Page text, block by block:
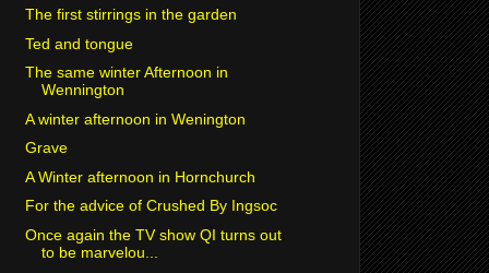
The first stirrings in the garden
Ted and tongue
The same winter Afternoon in
Wennington
A winter afternoon in Wenington
Grave
A Winter afternoon in Hornchurch
For the advice of Crushed By Ingsoc
Once again the TV show QI turns out
to be marvelou...